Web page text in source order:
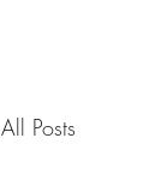
All Posts